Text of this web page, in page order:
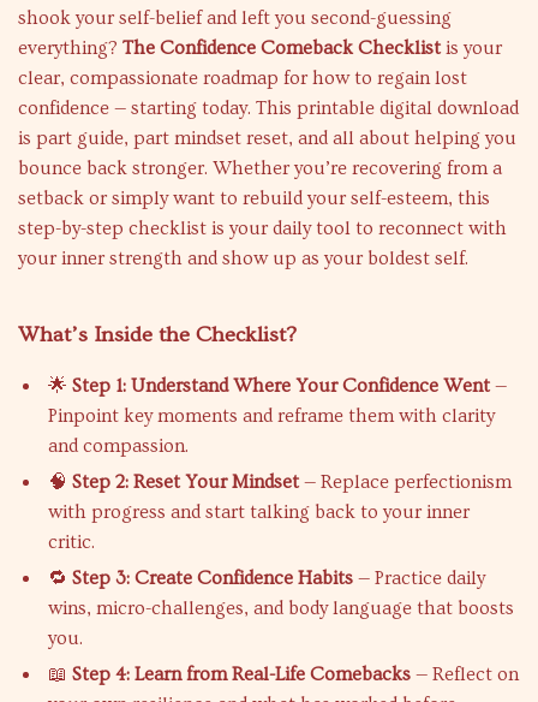
shook your self-belief and left you second-guessing
everything? The Confidence Comeback Checklistis your
clear, compassionate roadmap for how to regain lost
confidence — starting today. This printable digital download
is part guide, part mindset reset, and all about helping you
bounce back stronger. Whether you’re recovering from a
setback or simply want to rebuild your self-esteem, this
step-by-step checklist is your daily tool to reconnect with
your inner strength and show up as your boldest self.
What’s Inside the Checklist?
🌟 Step 1: Understand Where Your Confidence Went—
Pinpoint key moments and reframe them with clarity
and compassion.
🧠 Step 2: Reset Your Mindset— Replace perfectionism
with progress and start talking back to your inner
critic.
🔁 Step 3: Create Confidence Habits — Practice daily
wins, micro-challenges, and body language that boosts
you.
📖 Step 4: Learn from Real-Life Comebacks — Reflect on